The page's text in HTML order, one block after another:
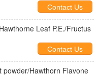
Contact Us
Leaf P.E./Fructus
Contact Us
powder/Hawthorn Flavone